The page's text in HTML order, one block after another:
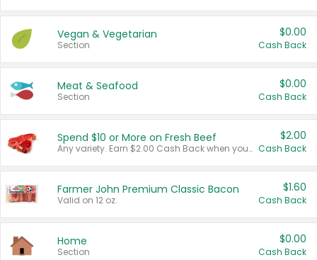
Vegan & Vegetarian
Section
$0.00
Cash Back
Meat & Seafood
Section
$0.00
Cash Back
Spend $10 or More on Fresh Beef
Any variety. Earn $2.00 Cash Back when you spend $10 or more before tax and after discounts and coupons in one transaction.
$2.00
Cash Back
Farmer John Premium Classic Bacon
Valid on 12 oz.
$1.60
Cash Back
Home
Section
$0.00
Cash Back